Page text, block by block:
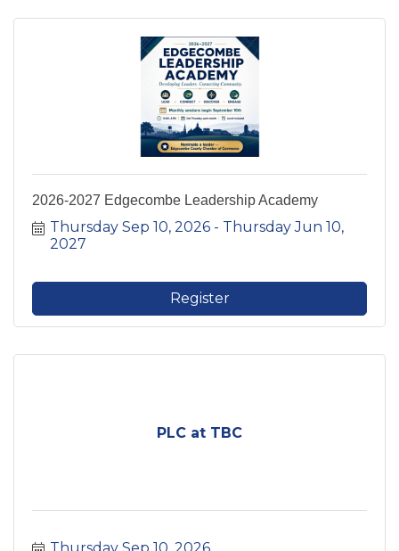
2026-2027 Edgecombe Leadership Academy
Thursday Sep 10, 2026
Thursday Jun 10,
2027
Register
PLC at TBC